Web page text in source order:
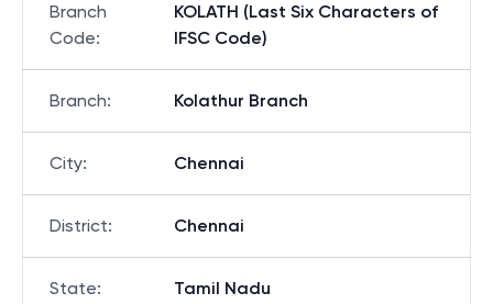
Branch
Code:
KOLATH (Last Six Characters of
IFSC Code)
Branch: Kolathur Branch
City: Chennai
District: Chennai
State: Tamil Nadu